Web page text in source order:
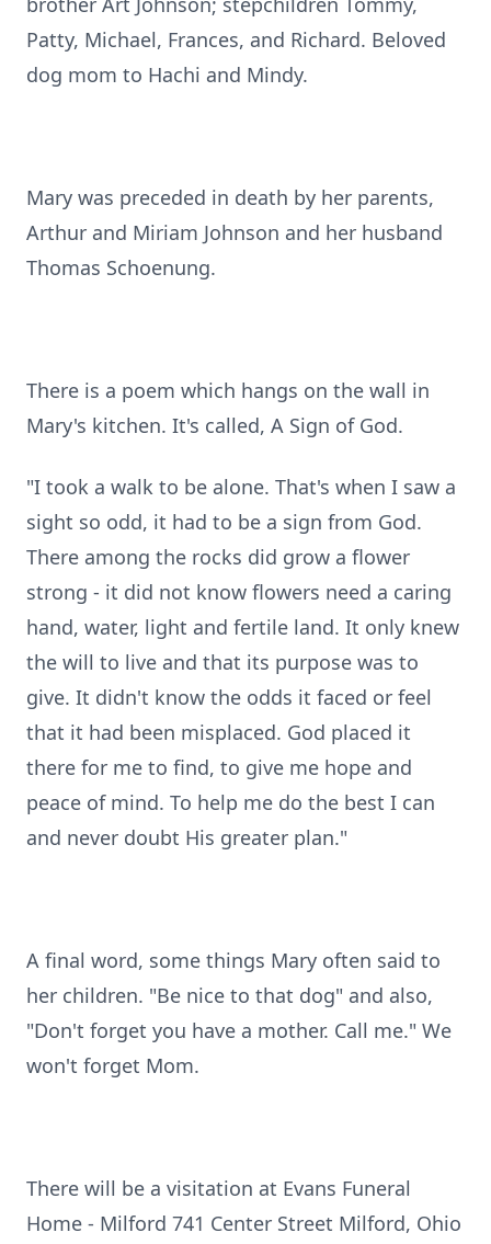
Patty, Michael, Frances, and Richard. Beloved
dog mom to Hachi and Mindy.
Mary was preceded in death by her parents,
Arthur and Miriam Johnson and her husband
Thomas Schoenung.
There is a poem which hangs on the wall in
Mary's kitchen. It's called, A Sign of God.
"I took a walk to be alone. That's when I saw a
sight so odd, it had to be a sign from God.
There among the rocks did grow a flower
strong - it did not know flowers need a caring
hand, water, light and fertile land. It only knew
the will to live and that its purpose was to
give. It didn't know the odds it faced or feel
that it had been misplaced. God placed it
there for me to find, to give me hope and
peace of mind. To help me do the best I can
and never doubt His greater plan."
A final word, some things Mary often said to
her children. "Be nice to that dog" and also,
"Don't forget you have a mother. Call me." We
won't forget Mom.
There will be a visitation at Evans Funeral
Home - Milford 741 Center Street Milford, Ohio